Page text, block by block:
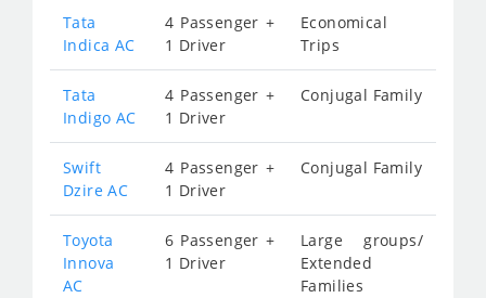
Tata
Indica AC
4 Passenger +
1 Driver
Economical
Trips
Tata
Indigo AC
4 Passenger +
1 Driver
Conjugal Family
Swift
Dzire AC
4 Passenger +
1 Driver
Conjugal Family
Toyota
Innova
AC
6 Passenger +
1 Driver
Large groups/
Extended
Families